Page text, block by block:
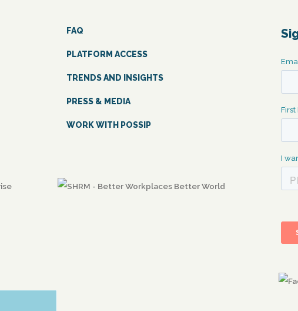
FAQ
PLATFORM ACCESS
TRENDS AND INSIGHTS
PRESS & MEDIA
WORK WITH POSSIP